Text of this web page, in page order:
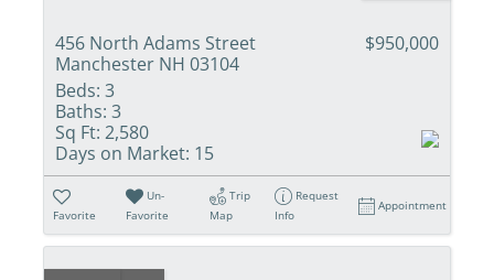
456 North Adams Street
Manchester NH 03104
$950,000
Beds: 3
Baths: 3
Sq Ft: 2,580
Days on Market: 15
Favorite
Un-
Favorite
Trip
Map
Request
Info
Appointment